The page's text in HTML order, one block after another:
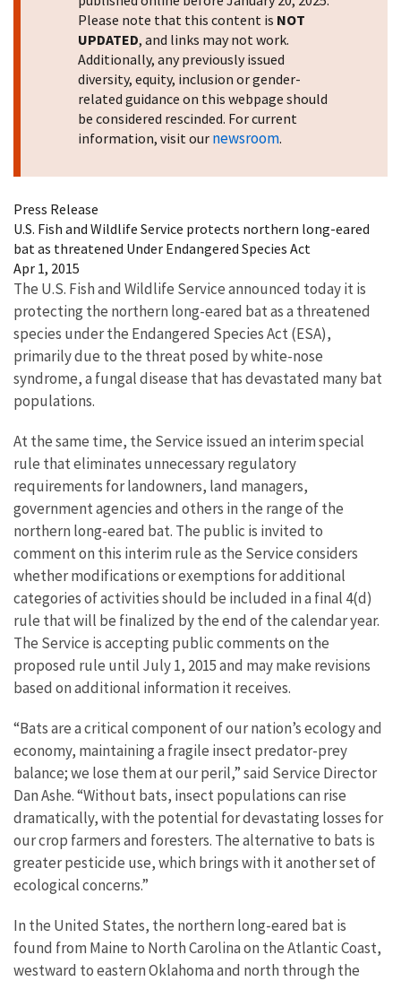
Please note that this content is NOT
UPDATED, and links may not work.
Additionally, any previously issued
diversity, equity, inclusion or gender-
related guidance on this webpage should
be considered rescinded. For current
information, visit our newsroom.
Press Release
U.S. Fish and Wildlife Service protects northern long-eared
bat as threatened Under Endangered Species Act
Apr 1, 2015
The U.S. Fish and Wildlife Service announced today it is
protecting the northern long-eared bat as a threatened
species under the Endangered Species Act (ESA),
primarily due to the threat posed by white-nose
syndrome, a fungal disease that has devastated many bat
populations.
At the same time, the Service issued an interim special
rule that eliminates unnecessary regulatory
requirements for landowners, land managers,
government agencies and others in the range of the
northern long-eared bat. The public is invited to
comment on this interim rule as the Service considers
whether modifications or exemptions for additional
categories of activities should be included in a final 4(d)
rule that will be finalized by the end of the calendar year.
The Service is accepting public comments on the
proposed rule until July 1, 2015 and may make revisions
based on additional information it receives.
“Bats are a critical component of our nation’s ecology and
economy, maintaining a fragile insect predator-prey
balance; we lose them at our peril,” said Service Director
Dan Ashe. “Without bats, insect populations can rise
dramatically, with the potential for devastating losses for
our crop farmers and foresters. The alternative to bats is
greater pesticide use, which brings with it another set of
ecological concerns.”
In the United States, the northern long-eared bat is
found from Maine to North Carolina on the Atlantic Coast,
westward to eastern Oklahoma and north through the